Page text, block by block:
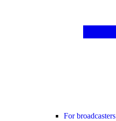
For broadcasters